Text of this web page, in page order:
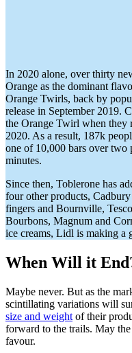
In 2020 alone, over thirty
Orange as the dominant
Orange Twirls, back by
release in September 2019.
the Orange Twirl when they
2020. As a result, 187k
one of 10,000 bars over two
minutes.
Since then, Toblerone has
four other products,
fingers and Bournville,
Bourbons, Magnum and
ice creams, Lidl is making a
When Will it
Maybe never. But as the
scintillating variations will
size and weight of their
forward to the trails. May
favour.